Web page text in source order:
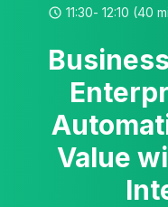
11:30- 12:10 (40
Value